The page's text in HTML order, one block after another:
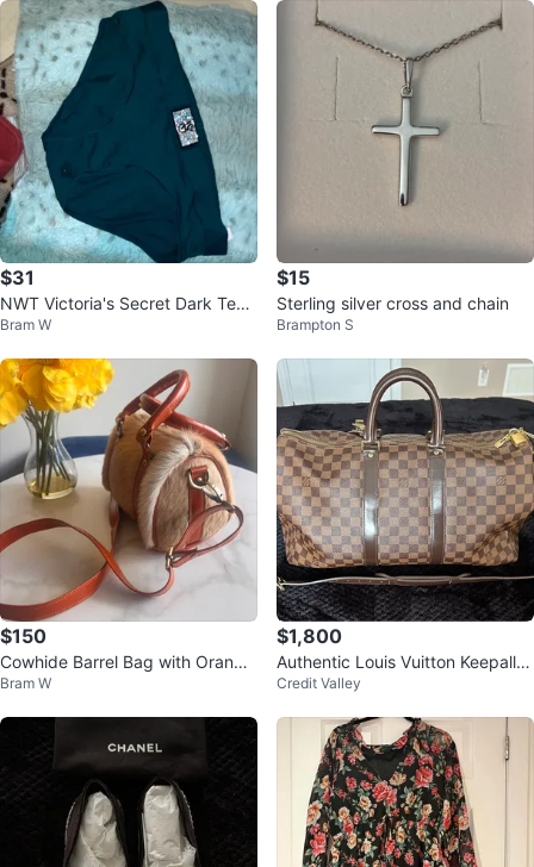
$31
NWT Victoria's Secret Dark Teal
Panty Rhinestone Logo Small
Bram W
$15
Sterling silver cross and chain
Brampton S
$150
Cowhide Barrel Bag with Orange
Leather Trim
Bram W
$1,800
Authentic Louis Vuitton Keepall B
andoulière 45 Duffel Bag
Credit Valley